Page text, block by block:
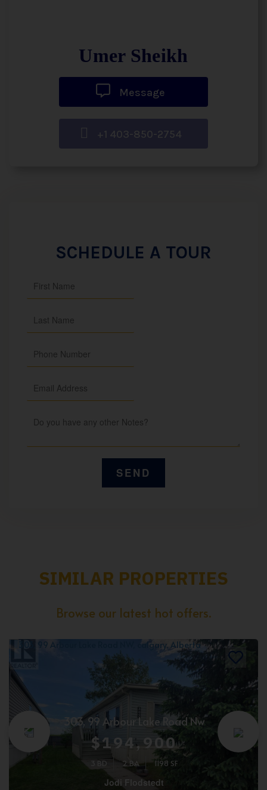
Umer Sheikh
Message
+1 403-850-2754
SCHEDULE A TOUR
SIMILAR PROPERTIES
Browse our latest hot offers.
303, 99 Arbour Lake Road Nw
$194,900
3 BD 2 BA 1198 SF
Jodi Flodstedt